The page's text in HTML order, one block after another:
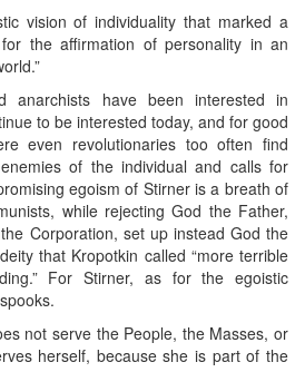
vision of individuality that marked a
the affirmation of personality in an
anarchists have been interested in
to be interested today, and for good
even revolutionaries too often find
of the individual and calls for
egoism of Stirner is a breath of
while rejecting God the Father,
Corporation, set up instead God the
that Kropotkin called “more terrible
For Stirner, as for the egoistic
not serve the People, the Masses, or
herself, because she is part of the